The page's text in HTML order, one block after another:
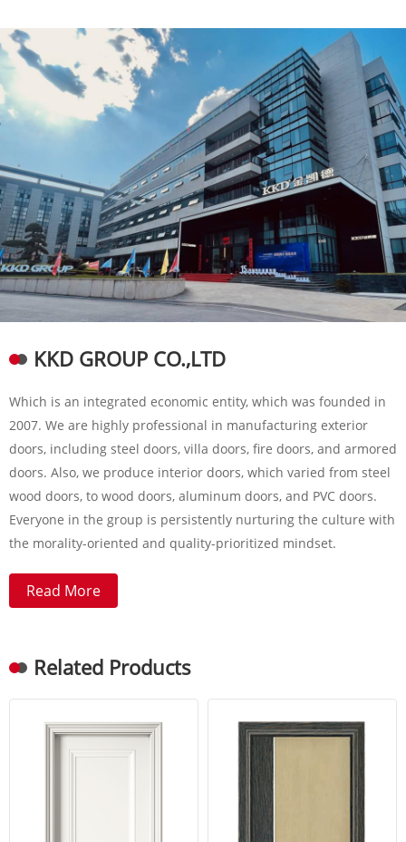
KKD GROUP CO.,LTD
Which is an integrated economic entity, which was founded in
2007. We are highly professional in manufacturing exterior
doors, including steel doors, villa doors, fire doors, and armored
doors. Also, we produce interior doors, which varied from steel
wood doors, to wood doors, aluminum doors, and PVC doors.
Everyone in the group is persistently nurturing the culture with
the morality-oriented and quality-prioritized mindset.
Read More
Related Products